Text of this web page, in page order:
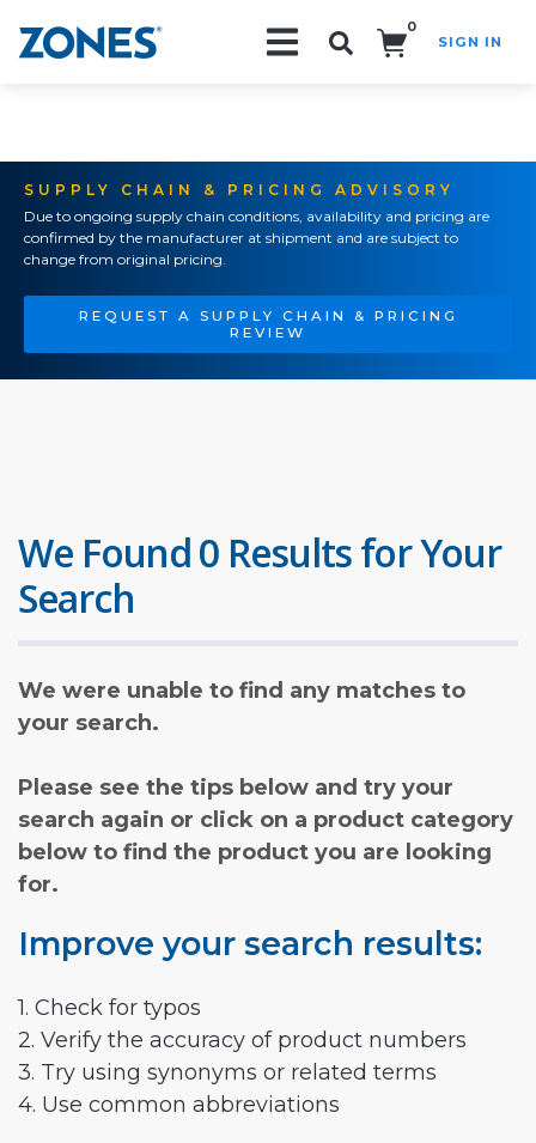
0
SIGN IN
SUPPLY CHAIN & PRICING ADVISORY
Due to ongoing supply chain conditions, availability and pricing are
confirmed by the manufacturer at shipment and are subject to
change from original pricing.
REQUEST A SUPPLY CHAIN & PRICING
REVIEW
We Found 0 Results for Your
Search
We were unable to find any matches to
your search.
Please see the tips below and try your
search again or click on a product category
below to find the product you are looking
for.
Improve your search results:
1. Check for typos
2. Verify the accuracy of product numbers
3. Try using synonyms or related terms
4. Use common abbreviations